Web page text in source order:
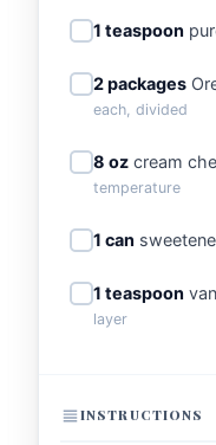
1 teaspoon
2 packages
each, divided
8 oz cream
temperature
1 can
1 teaspoon
layer
INSTRUCTIONS